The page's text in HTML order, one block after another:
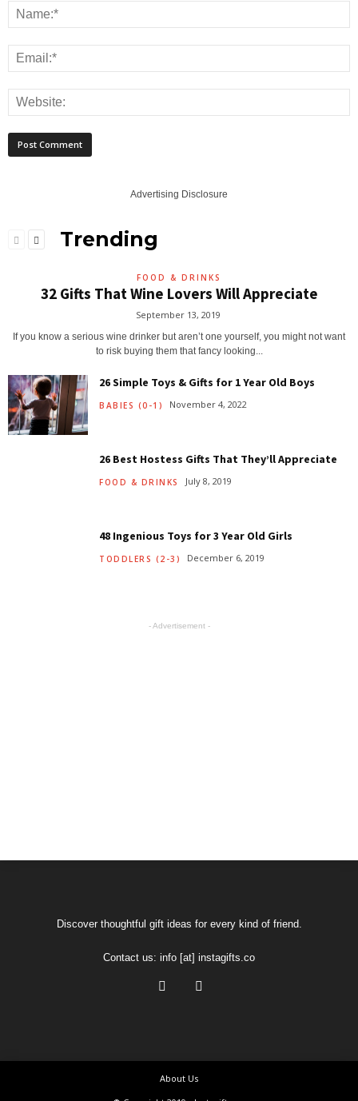
Advertising Disclosure
Trending
FOOD & DRINKS
32 Gifts That Wine Lovers Will Appreciate
September 13, 2019
If you know a serious wine drinker but aren’t one yourself, you might not want
to risk buying them that fancy looking...
26 Simple Toys & Gifts for 1 Year Old Boys
BABIES (0-1) November 4, 2022
26 Best Hostess Gifts That They’ll Appreciate
FOOD & DRINKS July 8, 2019
48 Ingenious Toys for 3 Year Old Girls
TODDLERS (2-3) December 6, 2019
- Advertisement -
Discover thoughtful gift ideas for every kind of friend.
Contact us: info [at] instagifts.co
About Us